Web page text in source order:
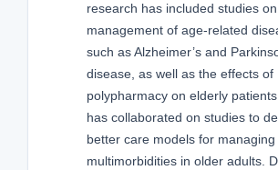
research has included studies
management of age-related
such as Alzheimer’s and
disease, as well as the effects of
polypharmacy on elderly
has collaborated on studies to
better care models for managing
multimorbidities in older adults.